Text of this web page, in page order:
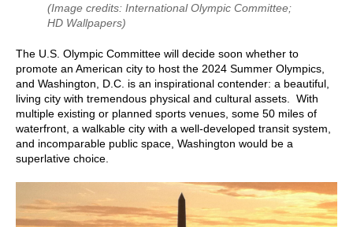
(Image credits: International Olympic Committee;
HD Wallpapers)
The U.S. Olympic Committee will decide soon whether to
promote an American city to host the 2024 Summer Olympics,
and Washington, D.C. is an inspirational contender: a beautiful,
living city with tremendous physical and cultural assets. With
multiple existing or planned sports venues, some 50 miles of
waterfront, a walkable city with a well-developed transit system,
and incomparable public space, Washington would be a
superlative choice.